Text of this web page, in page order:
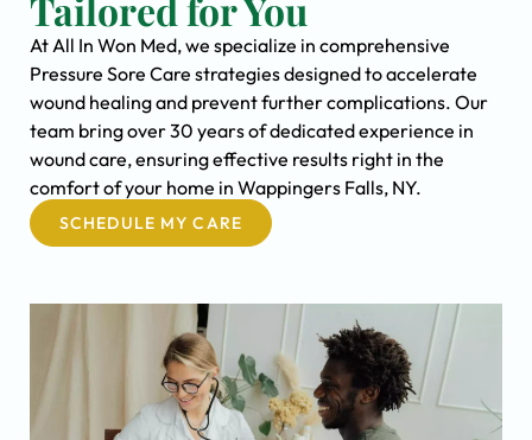
At All In Won Med, we specialize in comprehensive
Pressure Sore Care strategies designed to accelerate
wound healing and prevent further complications. Our
team bring over 30 years of dedicated experience in
wound care, ensuring effective results right in the
comfort of your home in Wappingers Falls, NY.
SCHEDULE MY CARE